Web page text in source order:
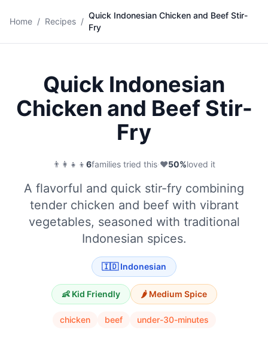
Home / Recipes /
Quick Indonesian Chicken and Beef Stir-
Fry
🍜
Quick Indonesian
Chicken and Beef Stir-
Fry
👨‍👩‍👧‍👦 6families tried this·❤️50%loved it
A flavorful and quick stir-fry combining
tender chicken and beef with vibrant
vegetables, seasoned with traditional
Indonesian spices.
🇮🇩 Indonesian
👶 Kid Friendly 🌶️ Medium Spice
chicken beef under-30-minutes